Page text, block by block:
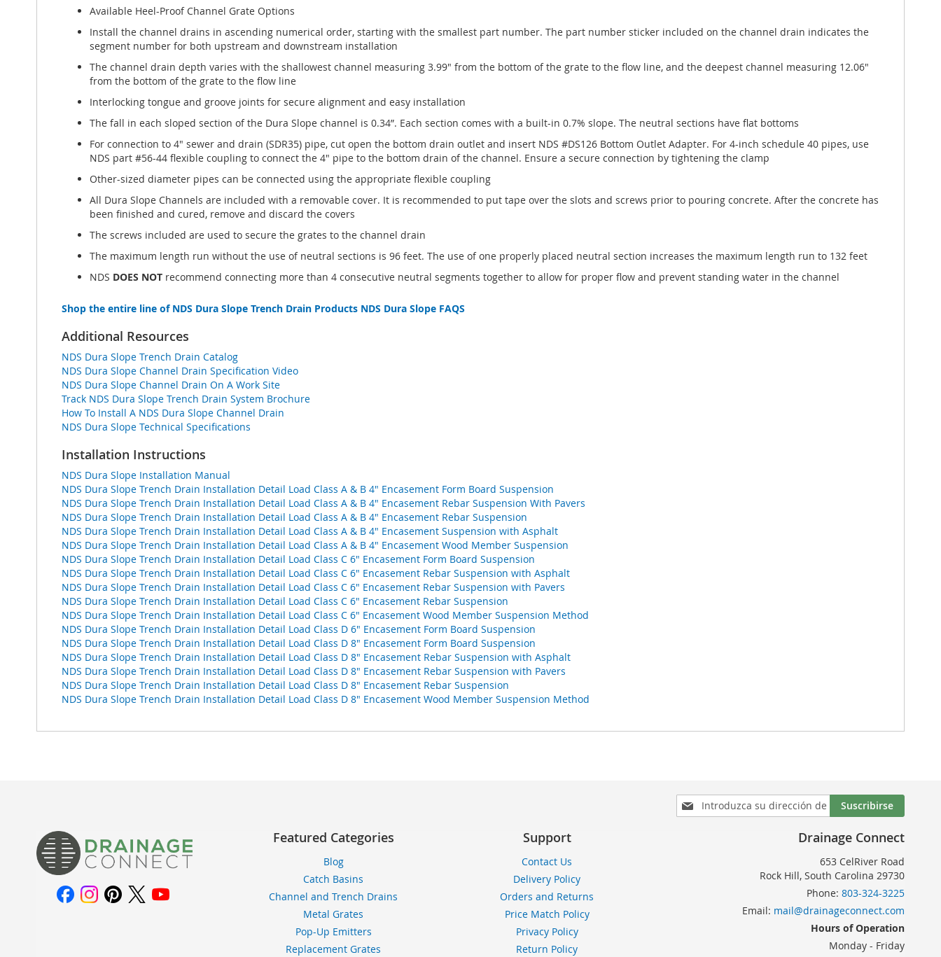
Available Heel-Proof Channel Grate Options
Install the channel drains in ascending numerical order, starting with the smallest part number. The part number sticker included on the channel drain indicates the
segment number for both upstream and downstream installation
The channel drain depth varies with the shallowest channel measuring 3.99" from the bottom of the grate to the flow line, and the deepest channel measuring 12.06"
from the bottom of the grate to the flow line
Interlocking tongue and groove joints for secure alignment and easy installation
The fall in each sloped section of the Dura Slope channel is 0.34”. Each section comes with a built-in 0.7% slope. The neutral sections have flat bottoms
For connection to 4" sewer and drain (SDR35) pipe, cut open the bottom drain outlet and insert NDS #DS126 Bottom Outlet Adapter. For 4-inch schedule 40 pipes, use
NDS part #56-44 flexible coupling to connect the 4" pipe to the bottom drain of the channel. Ensure a secure connection by tightening the clamp
Other-sized diameter pipes can be connected using the appropriate flexible coupling
All Dura Slope Channels are included with a removable cover. It is recommended to put tape over the slots and screws prior to pouring concrete. After the concrete has
been finished and cured, remove and discard the covers
The screws included are used to secure the grates to the channel drain
The maximum length run without the use of neutral sections is 96 feet. The use of one properly placed neutral section increases the maximum length run to 132 feet
NDS DOES NOT recommend connecting more than 4 consecutive neutral segments together to allow for proper flow and prevent standing water in the channel
Shop the entire line of NDS Dura Slope Trench Drain Products NDS Dura Slope FAQS
Additional Resources
NDS Dura Slope Trench Drain Catalog
NDS Dura Slope Channel Drain Specification Video
NDS Dura Slope Channel Drain On A Work Site
Track NDS Dura Slope Trench Drain System Brochure
How To Install A NDS Dura Slope Channel Drain
NDS Dura Slope Technical Specifications
Installation Instructions
NDS Dura Slope Installation Manual
NDS Dura Slope Trench Drain Installation Detail Load Class A & B 4" Encasement Form Board Suspension
NDS Dura Slope Trench Drain Installation Detail Load Class A & B 4" Encasement Rebar Suspension With Pavers
NDS Dura Slope Trench Drain Installation Detail Load Class A & B 4" Encasement Rebar Suspension
NDS Dura Slope Trench Drain Installation Detail Load Class A & B 4" Encasement Suspension with Asphalt
NDS Dura Slope Trench Drain Installation Detail Load Class A & B 4" Encasement Wood Member Suspension
NDS Dura Slope Trench Drain Installation Detail Load Class C 6" Encasement Form Board Suspension
NDS Dura Slope Trench Drain Installation Detail Load Class C 6" Encasement Rebar Suspension with Asphalt
NDS Dura Slope Trench Drain Installation Detail Load Class C 6" Encasement Rebar Suspension with Pavers
NDS Dura Slope Trench Drain Installation Detail Load Class C 6" Encasement Rebar Suspension
NDS Dura Slope Trench Drain Installation Detail Load Class C 6" Encasement Wood Member Suspension Method
NDS Dura Slope Trench Drain Installation Detail Load Class D 6" Encasement Form Board Suspension
NDS Dura Slope Trench Drain Installation Detail Load Class D 8" Encasement Form Board Suspension
NDS Dura Slope Trench Drain Installation Detail Load Class D 8" Encasement Rebar Suspension with Asphalt
NDS Dura Slope Trench Drain Installation Detail Load Class D 8" Encasement Rebar Suspension with Pavers
NDS Dura Slope Trench Drain Installation Detail Load Class D 8" Encasement Rebar Suspension
NDS Dura Slope Trench Drain Installation Detail Load Class D 8" Encasement Wood Member Suspension Method
Inscríbase
a
Suscribirse
Featured Categories
Blog
Catch Basins
Channel and Trench Drains
Metal Grates
Pop-Up Emitters
Replacement Grates
Support
Contact Us
Delivery Policy
Orders and Returns
Price Match Policy
Privacy Policy
Return Policy
Drainage Connect
653 CelRiver Road
Rock Hill, South Carolina 29730
Phone: 803-324-3225
Email: mail@drainageconnect.com
Hours of Operation
Monday - Friday